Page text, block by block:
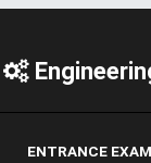
ENTRANCE EXAM